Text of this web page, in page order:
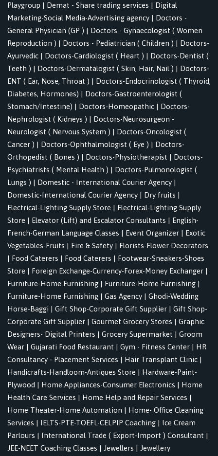
Playgroup | Demat - Share trading services | Digital
Marketing-Social Media-Advertising agency | Doctors -
General Physician (GP ) | Doctors - Gynaecologist ( Women
Reproduction ) | Doctors - Pediatrician ( Children ) | Doctors-
Ayurvedic | Doctors-Cardiologist ( Heart ) | Doctors-Dentist (
Teeth ) | Doctors-Dermatalogist ( Skin, Hair, Nail ) | Doctors-
ENT ( Ear, Nose, Throat ) | Doctors-Endocrinologist ( Thyroid,
Diabetes, Hormones) | Doctors-Gastroenterologist (
Stomach/Intestine) | Doctors-Homeopathic | Doctors-
Nephrologist ( Kidneys ) | Doctors-Neurosurgeon -
Neurologist ( Nervous System ) | Doctors-Oncologist (
Cancer ) | Doctors-Ophthalmologist ( Eye ) | Doctors-
Orthopedist ( Bones ) | Doctors-Physiotherapist | Doctors-
Psychiatrists ( Mental Health ) | Doctors-Pulmonologist (
Lungs ) | Domestic - International Courier Agency |
Domestic-International Courier Agency | Dry fruits |
Electrical-Lighting Supply Store | Electrical-Lighting Supply
Store | Elevator (Lift) and Escalator Consultants | English-
French-German Language Classes | Event Organizer | Exotic
Vegetables-Fruits | Fire & Safety | Florists-Flower Decorators
| Food Caterers | Food Caterers | Footwear-Sneakers-Shoes
Store | Foreign Exchange-Currency-Forex-Money Exchanger |
Furniture-Home Furnishing | Furniture-Home Furnishing |
Furniture-Home Furnishing | Gas Agency | Ghodi-Wedding
Horse-Baggi | Gift Shop-Corporate Gift Supplier | Gift Shop-
Corporate Gift Supplier | Gourmet Grocery Stores | Graphic
Designers- Digital Printers | Grocery Supermarket | Groom
Wear | Gujarati Food Restaurant | Gym - Fitness Center | HR
Consultancy - Placement Services | Hair Transplant Clinic |
Handicrafts-Handloom-Antiques Store | Hardware-Paint-
Plywood | Home Appliances-Consumer Electronics | Home
Health Care Services | Home Help and Repair Services |
Home Theater-Home Automation | Home- Office Cleaning
Services | IELTS-PTE-TOEFL-CELPIP Coaching | Ice Cream
Parlours | International Trade ( Export-Import ) Consultant |
JEE-NEET Coaching Classes | Jewellers | Jewellery